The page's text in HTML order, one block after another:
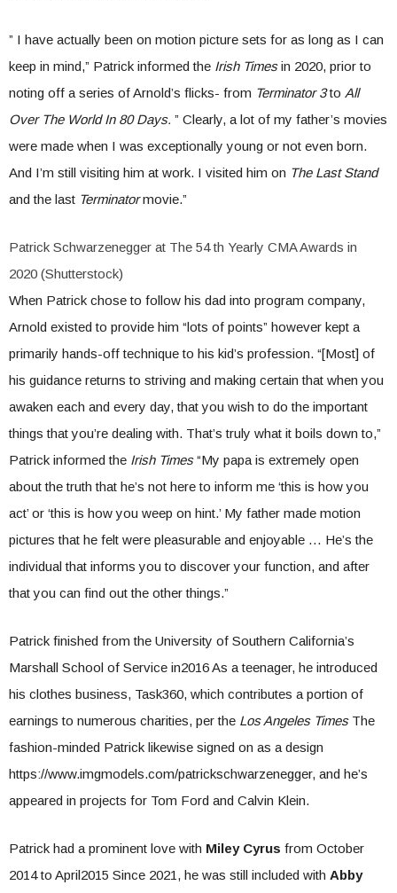
” I have actually been on motion picture sets for as long as I can
keep in mind,” Patrick informed the Irish Timesin 2020, prior to
noting off a series of Arnold’s flicks- from Terminator 3to All
Over The World In 80 Days. ” Clearly, a lot of my father’s movies
were made when I was exceptionally young or not even born.
And I’m still visiting him at work. I visited him on The Last Stand
and the last Terminatormovie.”
Patrick Schwarzenegger at The 54 th Yearly CMA Awards in
2020 (Shutterstock)
When Patrick chose to follow his dad into program company,
Arnold existed to provide him “lots of points” however kept a
primarily hands-off technique to his kid’s profession. “[Most] of
his guidance returns to striving and making certain that when you
awaken each and every day, that you wish to do the important
things that you’re dealing with. That’s truly what it boils down to,”
Patrick informed the Irish Times“My papa is extremely open
about the truth that he’s not here to inform me ‘this is how you
act’ or ‘this is how you weep on hint.’ My father made motion
pictures that he felt were pleasurable and enjoyable … He’s the
individual that informs you to discover your function, and after
that you can find out the other things.”
Patrick finished from the University of Southern California’s
Marshall School of Service in2016 As a teenager, he introduced
his clothes business, Task360, which contributes a portion of
earnings to numerous charities, per the Los Angeles TimesThe
fashion-minded Patrick likewise signed on as a design
https://www.imgmodels.com/patrickschwarzenegger, and he’s
appeared in projects for Tom Ford and Calvin Klein.
Patrick had a prominent love with Miley Cyrus from October
2014 to April2015 Since 2021, he was still included with Abby